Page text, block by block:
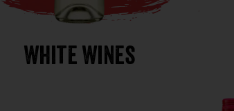
White Wines